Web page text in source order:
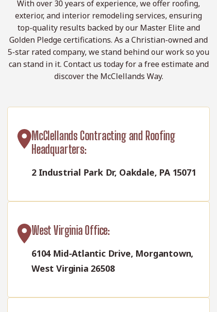
With over 30 years of experience, we offer roofing,
exterior, and interior remodeling services, ensuring
top-quality results backed by our Master Elite and
Golden Pledge certifications. As a Christian-owned and
5-star rated company, we stand behind our work so you
can stand in it. Contact us today for a free estimate and
discover the McClellands Way.
McClellands Contracting and Roofing
Headquarters:
2 Industrial Park Dr, Oakdale, PA 15071
West Virginia Office:
6104 Mid-Atlantic Drive, Morgantown,
West Virginia 26508